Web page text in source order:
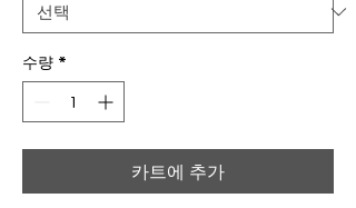
수량 *
카트에 추가